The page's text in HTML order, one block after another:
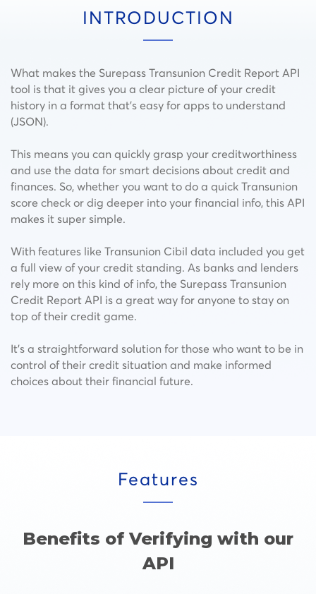
INTRODUCTION
What makes the Surepass Transunion Credit Report API
tool is that it gives you a clear picture of your credit
history in a format that’s easy for apps to understand
(JSON).
This means you can quickly grasp your creditworthiness
and use the data for smart decisions about credit and
finances. So, whether you want to do a quick Transunion
score check or dig deeper into your financial info, this API
makes it super simple.
With features like Transunion Cibil data included you get
a full view of your credit standing. As banks and lenders
rely more on this kind of info, the Surepass Transunion
Credit Report API is a great way for anyone to stay on
top of their credit game.
It’s a straightforward solution for those who want to be in
control of their credit situation and make informed
choices about their financial future.
Features
Benefits of Verifying with our
API